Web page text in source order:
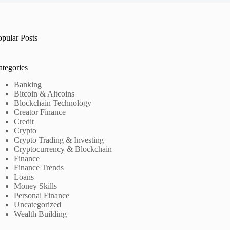
Posts
Banking
Bitcoin & Altcoins
Blockchain Technology
Creator Finance
Credit
Crypto
Crypto Trading & Investing
Cryptocurrency & Blockchain
Finance
Finance Trends
Loans
Money Skills
Personal Finance
Uncategorized
Wealth Building